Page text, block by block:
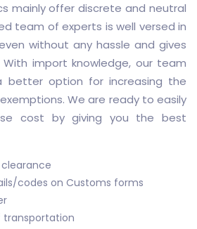
mainly offer discrete and neutral
team of experts is well versed in
without any hassle and gives
import knowledge, our team
better option for increasing the
We are ready to easily
cost by giving you the best
codes on Customs forms
transportation